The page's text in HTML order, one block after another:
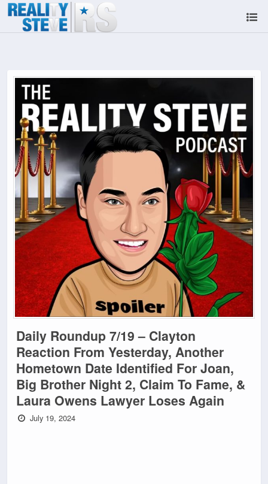
Daily Roundup 7/19 – Clayton
Reaction From Yesterday, Another
Hometown Date Identified For Joan,
Big Brother Night 2, Claim To Fame, &
Laura Owens Lawyer Loses Again
July 19, 2024